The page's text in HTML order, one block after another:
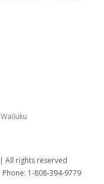
All rights reserved
Phone: 1-808-394-9779